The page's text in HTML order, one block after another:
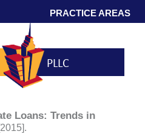
PRACTICE AREAS
PLLC
Loans: Trends in